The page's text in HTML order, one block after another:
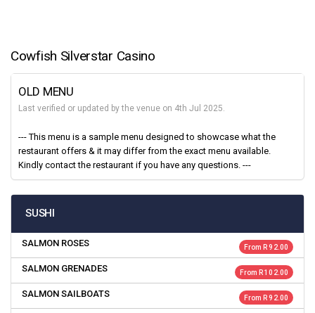
Cowfish Silverstar Casino
OLD MENU
Last verified or updated by the venue on 4th Jul 2025.
--- This menu is a sample menu designed to showcase what the
restaurant offers & it may differ from the exact menu available.
Kindly contact the restaurant if you have any questions. ---
SUSHI
SALMON ROSES From R 92.00
SALMON GRENADES From R 102.00
SALMON SAILBOATS From R 92.00